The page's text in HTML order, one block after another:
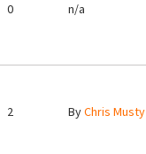
0 n/a
2 ByChris Musty